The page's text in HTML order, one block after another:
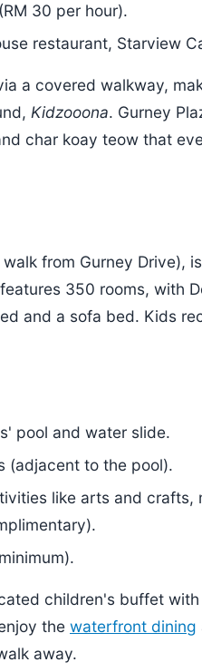
30 per hour).
restaurant, Starview
a covered walkway,
Kidzooona. Gurney
char koay teow that
from Gurney Drive),
350 rooms, with
and a sofa bed. Kids
pool and water slide.
(adjacent to the pool).
like arts and crafts,
children's buffet
the waterfront dining
away.